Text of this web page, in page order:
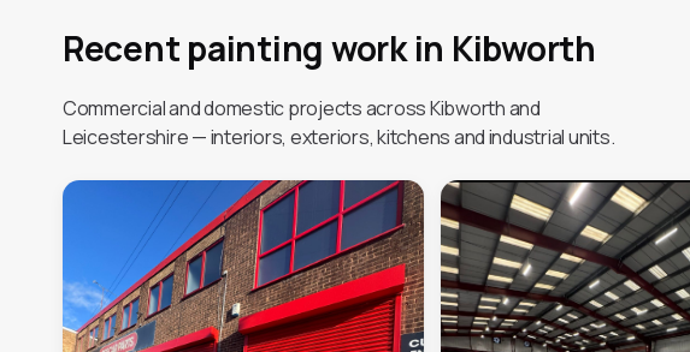
Recent painting work in Kibworth
Commercial and domestic projects across Kibworth and
Leicestershire — interiors, exteriors, kitchens and industrial units.